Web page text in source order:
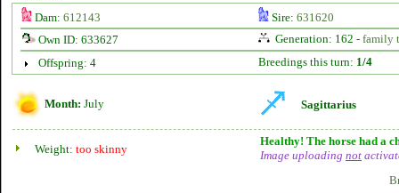
Dam: 612143 Sire: 631620
Own ID: 633627
Generation: 162 - family
Offspring: 4
Breedings this turn: 1/4
Month: July Sagittarius
Weight: too skinny
Healthy! The horse had a
Image uploading not